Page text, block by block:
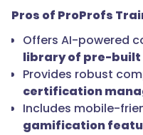
Pros of ProProfs
Offers AI-powered
library of pre-built
Provides robust
certification
Includes mobile-
gamification